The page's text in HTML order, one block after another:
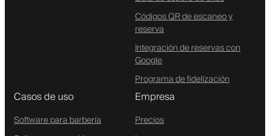
Códigos QR de escaneo y
reserva
Integración de reservas con
Google
Programa de fidelización
Casos de uso
Software para barbería
Empresa
Precios